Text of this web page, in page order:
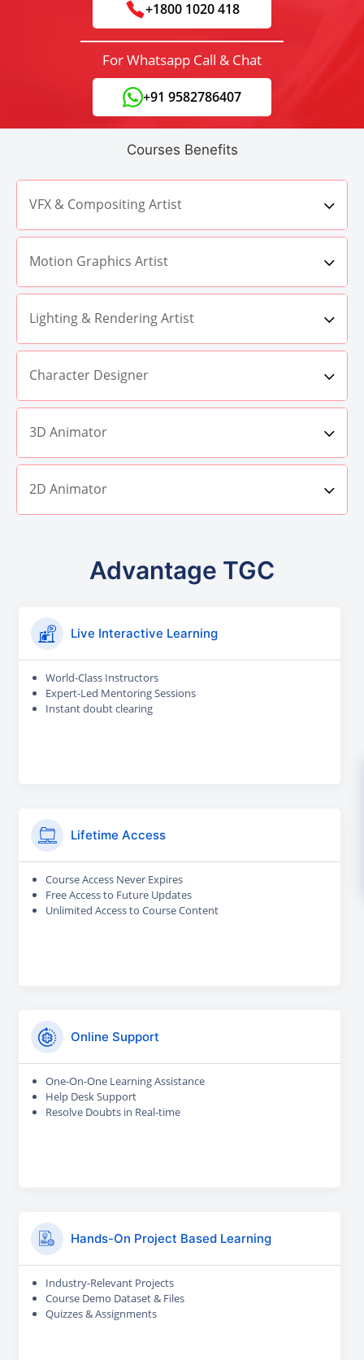
+1800 1020 418
For Whatsapp Call & Chat
+91 9582786407
Courses Benefits
VFX & Compositing Artist
Motion Graphics Artist
Lighting & Rendering Artist
Character Designer
3D Animator
2D Animator
Advantage TGC
Live Interactive Learning
World-Class Instructors
Expert-Led Mentoring Sessions
Instant doubt clearing
Lifetime Access
Course Access Never Expires
Free Access to Future Updates
Unlimited Access to Course Content
Online Support
One-On-One Learning Assistance
Help Desk Support
Resolve Doubts in Real-time
Hands-On Project Based Learning
Industry-Relevant Projects
Course Demo Dataset & Files
Quizzes & Assignments